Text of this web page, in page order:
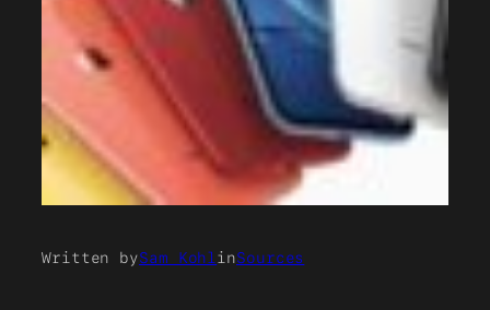
Written bySam Kohl inSources